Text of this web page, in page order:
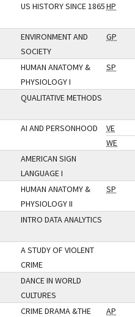
US HISTORY SINCE 1865HP
ENVIRONMENT AND
SOCIETY
GP
HUMAN ANATOMY &
PHYSIOLOGY I
SP
QUALITATIVE METHODS
AI AND PERSONHOOD
VE
WE
AMERICAN SIGN
LANGUAGE I
HUMAN ANATOMY &
PHYSIOLOGY II
SP
INTRO DATA ANALYTICS
A STUDY OF VIOLENT
CRIME
DANCE IN WORLD
CULTURES
CRIME DRAMA &THE
AP